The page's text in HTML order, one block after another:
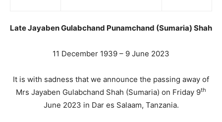
Late Jayaben Gulabchand Punamchand (Sumaria) Shah
11 December 1939 – 9 June 2023
It is with sadness that we announce the passing away of
Mrs Jayaben Gulabchand Shah (Sumaria) on Friday 9th
June 2023 in Dar es Salaam, Tanzania.